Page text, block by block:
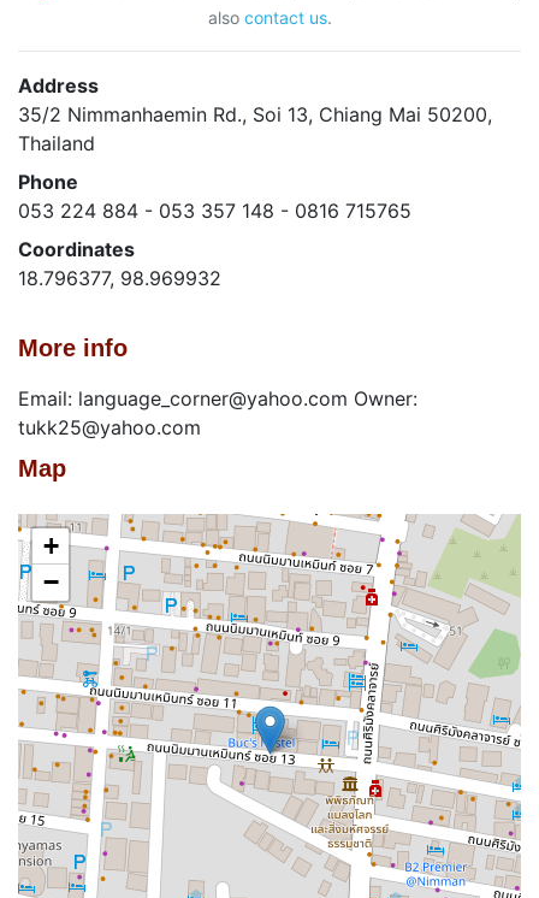
also contact us.
Address
35/2 Nimmanhaemin Rd., Soi 13, Chiang Mai 50200,
Thailand
Phone
053 224 884 - 053 357 148 - 0816 715765
Coordinates
18.796377, 98.969932
More info
Email: language_corner@yahoo.com Owner:
tukk25@yahoo.com
Map
+
−